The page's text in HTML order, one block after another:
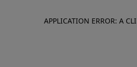
APPLICATION ERROR: A